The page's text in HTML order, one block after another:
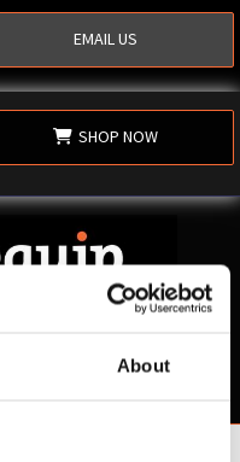
About
EMAIL US
SHOP NOW